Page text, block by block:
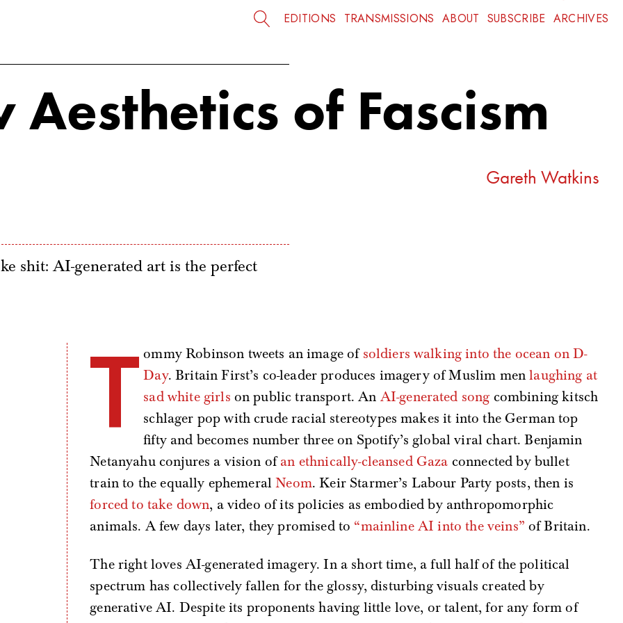
EDITIONS TRANSMISSIONS ABOUT SUBSCRIBE ARCHIVES
Aesthetics of Fascism
Gareth Watkins
shit: AI-generated art is the perfect
T ommy Robinson tweets an image of soldiers walking into the ocean on D-
Day. Britain First’s co-leader produces imagery of Muslim menlaughing at
sad white girls on public transport. An AI-generated song combining kitsch
schlager pop with crude racial stereotypes makes it into the German top
fifty and becomes number three on Spotify’s global viral chart. Benjamin
Netanyahu conjures a vision ofan ethnically-cleansed Gaza connected by bullet
train to the equally ephemeralNeom. Keir Starmer’s Labour Party posts, then is
forced to take down, a video of its policies as embodied by anthropomorphic
animals. A few days later, they promised to “mainline AI into the veins” of Britain.
The right loves AI-generated imagery. In a short time, a full half of the political
spectrum has collectively fallen for the glossy, disturbing visuals created by
generative AI. Despite its proponents having little love, or talent, for any form of